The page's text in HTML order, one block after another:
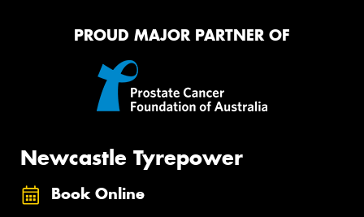
PROUD MAJOR PARTNER OF
Newcastle Tyrepower
Book Online